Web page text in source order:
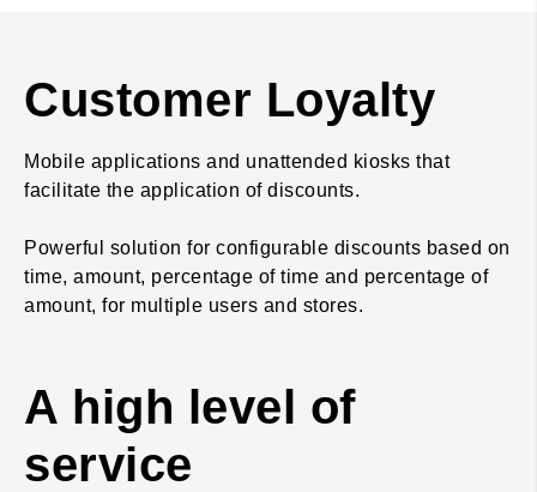
Customer Loyalty
Mobile applications and unattended kiosks that
facilitate the application of discounts.
Powerful solution for configurable discounts based on
time, amount, percentage of time and percentage of
amount, for multiple users and stores.
A high level of
service